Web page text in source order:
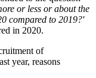
or less or about the
compared to 2019?'
in 2020.
of
year, reasons